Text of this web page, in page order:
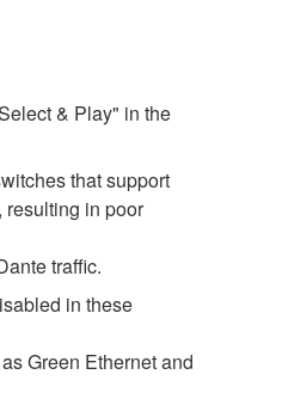
& Play" in the
that support
resulting in poor
traffic.
in these
Green Ethernet and